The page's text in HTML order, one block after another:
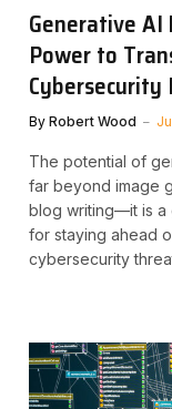
Generative AI
Power to
Cybersecurity
By Robert Wood
The potential of
far beyond image
blog writing—it is a
for staying ahead
cybersecurity